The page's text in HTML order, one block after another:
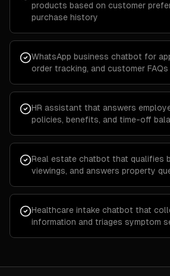
products based on customer
purchase history
WhatsApp business chatbot for
order tracking, and customer FAQs
HR assistant that answers
policies, benefits, and time-off
Real estate chatbot that qualifies
viewings, and answers property
Healthcare intake chatbot that
information and triages symptom